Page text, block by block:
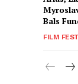
Bals
FILM